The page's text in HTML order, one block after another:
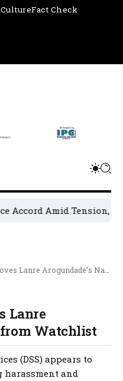
CultureFact Check
Tension, Arrests,
Arogundade’s Name from Watchlist
Lanre
from Watchlist
(DSS) appears to
harassment and